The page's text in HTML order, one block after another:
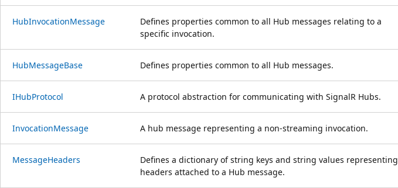
HubInvocationMessage
Defines properties common to all Hub messages relating to a
specific invocation.
HubMessageBase Defines properties common to all Hub messages.
IHubProtocol A protocol abstraction for communicating with SignalR Hubs.
InvocationMessage A hub message representing a non-streaming invocation.
MessageHeaders
Defines a dictionary of string keys and string values representing
headers attached to a Hub message.